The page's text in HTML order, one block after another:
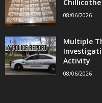
08/06/2026
Multiple
Activity
08/06/2026